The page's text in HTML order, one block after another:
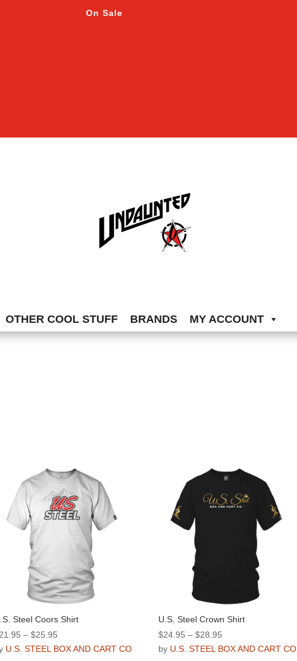
On Sale
OTHER COOL STUFF BRANDS MY ACCOUNT
Steel Coors Shirt
– $25.95Price
range:
U.S. STEEL BOX AND CART CO
U.S. Steel Crown Shirt
$24.95 – $28.95
range:
by U.S. STEEL BOX AND CART CO